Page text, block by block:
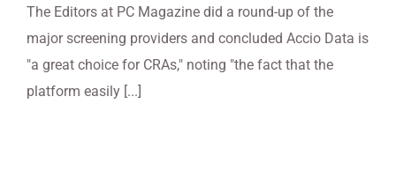
The Editors at PC Magazine did a round-up of the
major screening providers and concluded Accio Data is
"a great choice for CRAs," noting "the fact that the
platform easily [...]